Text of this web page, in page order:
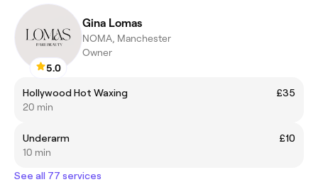
5.0
Gina Lomas
NOMA, Manchester
Owner
Hollywood Hot Waxing
£35
20 min
Underarm
£10
10 min
See all 77 services